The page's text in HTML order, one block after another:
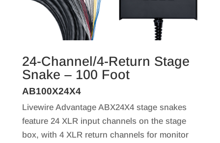
24-Channel/4-Return Stage
Snake – 100 Foot
AB100X24X4
Livewire Advantage ABX24X4 stage snakes
feature 24 XLR input channels on the stage
box, with 4 XLR return channels for monitor